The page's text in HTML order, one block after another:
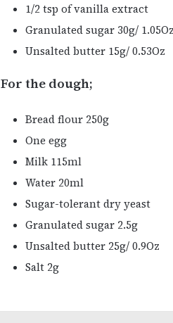
1/2 tsp of vanilla extract
Granulated sugar 30g/ 1.05Oz
Unsalted butter 15g/ 0.53Oz
For the dough;
Bread flour 250g
One egg
Milk 115ml
Water 20ml
Sugar-tolerant dry yeast
Granulated sugar 2.5g
Unsalted butter 25g/ 0.9Oz
Salt 2g